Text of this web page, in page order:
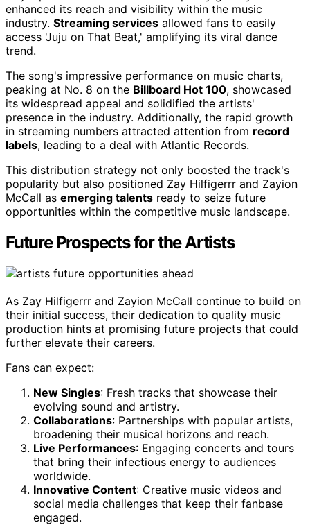
enhanced its reach and visibility within the music
industry. Streaming services allowed fans to easily
access 'Juju on That Beat,' amplifying its viral dance
trend.
The song's impressive performance on music charts,
peaking at No. 8 on the Billboard Hot 100, showcased
its widespread appeal and solidified the artists'
presence in the industry. Additionally, the rapid growth
in streaming numbers attracted attention from record
labels, leading to a deal with Atlantic Records.
This distribution strategy not only boosted the track's
popularity but also positioned Zay Hilfigerrr and Zayion
McCall as emerging talents ready to seize future
opportunities within the competitive music landscape.
Future Prospects for the Artists
As Zay Hilfigerrr and Zayion McCall continue to build on
their initial success, their dedication to quality music
production hints at promising future projects that could
further elevate their careers.
Fans can expect:
New Singles: Fresh tracks that showcase their
evolving sound and artistry.
Collaborations: Partnerships with popular artists,
broadening their musical horizons and reach.
Live Performances: Engaging concerts and tours
that bring their infectious energy to audiences
worldwide.
Innovative Content: Creative music videos and
social media challenges that keep their fanbase
engaged.